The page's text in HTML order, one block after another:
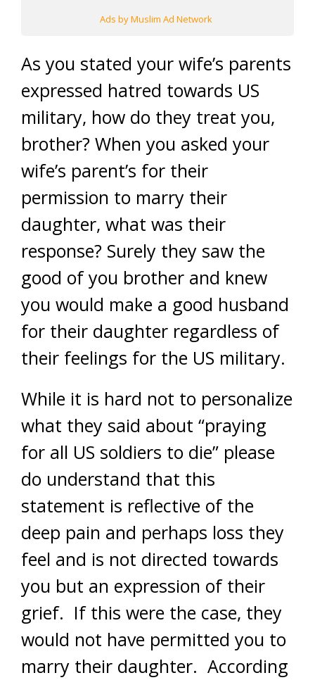
Ads by Muslim Ad Network
As you stated your wife’s parents
expressed hatred towards US
military, how do they treat you,
brother? When you asked your
wife’s parent’s for their
permission to marry their
daughter, what was their
response? Surely they saw the
good of you brother and knew
you would make a good husband
for their daughter regardless of
their feelings for the US military.
While it is hard not to personalize
what they said about “praying
for all US soldiers to die” please
do understand that this
statement is reflective of the
deep pain and perhaps loss they
feel and is not directed towards
you but an expression of their
grief. If this were the case, they
would not have permitted you to
marry their daughter. According